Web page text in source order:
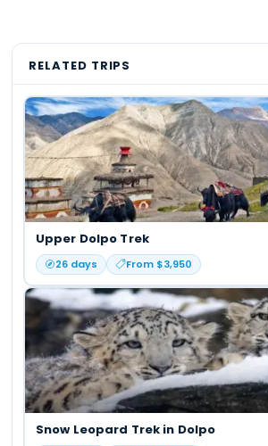
RELATED TRIPS
Upper Dolpo Trek
26days From $3,950
Snow Leopard Trek in Dolpo